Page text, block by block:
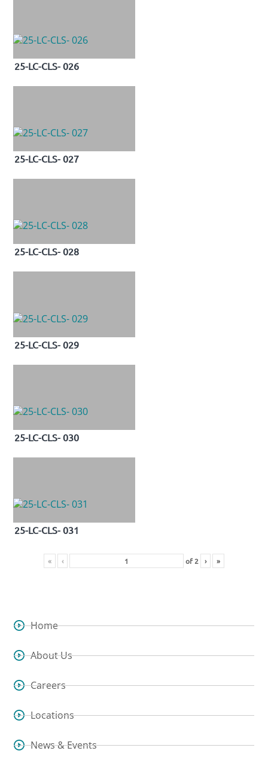
25-LC-CLS- 026
25-LC-CLS- 027
25-LC-CLS- 028
25-LC-CLS- 029
25-LC-CLS- 030
25-LC-CLS- 031
« ‹ of2 › »
Home
About Us
Careers
Locations
News & Events